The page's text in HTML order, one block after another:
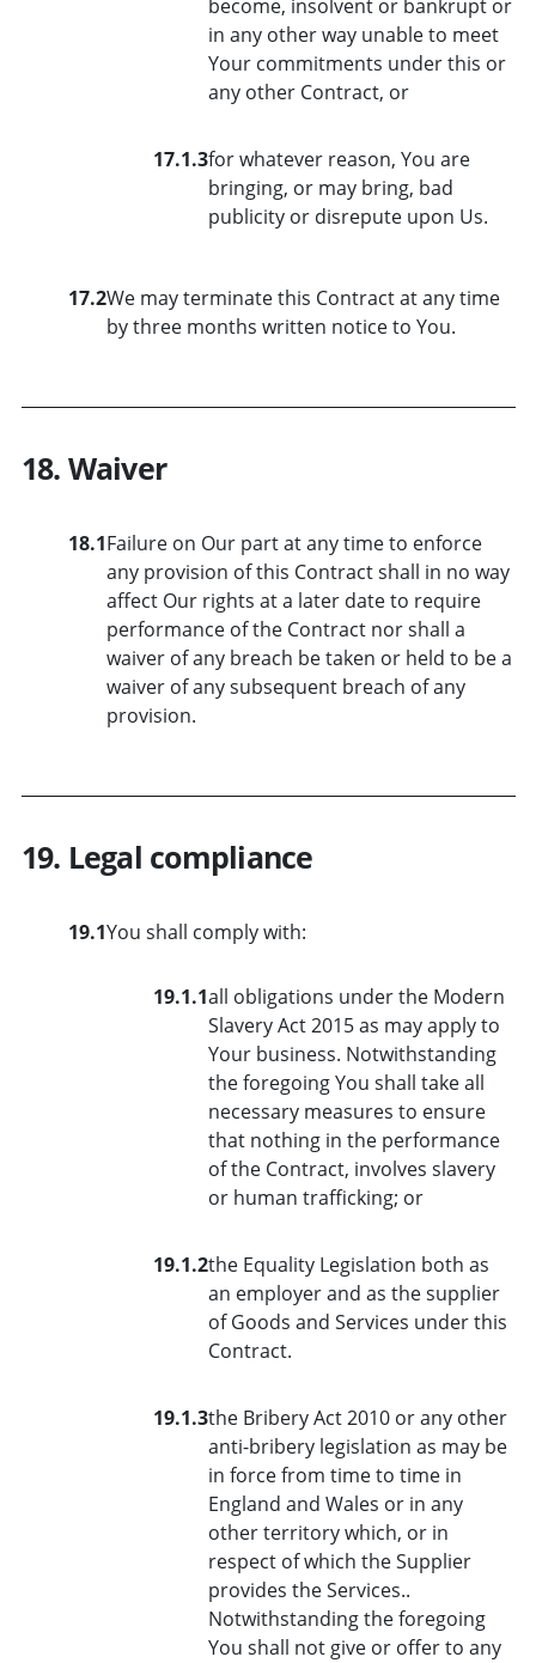
become, insolvent or bankrupt or
in any other way unable to meet
Your commitments under this or
any other Contract, or
17.1.3for whatever reason, You are
bringing, or may bring, bad
publicity or disrepute upon Us.
17.2We may terminate this Contract at any time
by three months written notice to You.
18. Waiver
18.1Failure on Our part at any time to enforce
any provision of this Contract shall in no way
affect Our rights at a later date to require
performance of the Contract nor shall a
waiver of any breach be taken or held to be a
waiver of any subsequent breach of any
provision.
19. Legal compliance
19.1You shall comply with:
19.1.1all obligations under the Modern
Slavery Act 2015 as may apply to
Your business. Notwithstanding
the foregoing You shall take all
necessary measures to ensure
that nothing in the performance
of the Contract, involves slavery
or human trafficking; or
19.1.2the Equality Legislation both as
an employer and as the supplier
of Goods and Services under this
Contract.
19.1.3the Bribery Act 2010 or any other
anti-bribery legislation as may be
in force from time to time in
England and Wales or in any
other territory which, or in
respect of which the Supplier
provides the Services..
Notwithstanding the foregoing
You shall not give or offer to any